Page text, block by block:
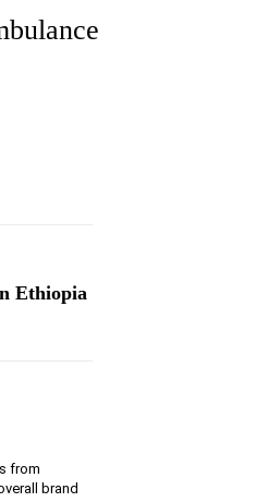
Ethiopia
from
brand